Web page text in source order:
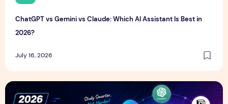
ChatGPT vs Gemini vs Claude: Which AI Assistant Is Best in
2026?
July 16, 2026
Best Free AI Tools for Students in 2026 (Complete Guide)